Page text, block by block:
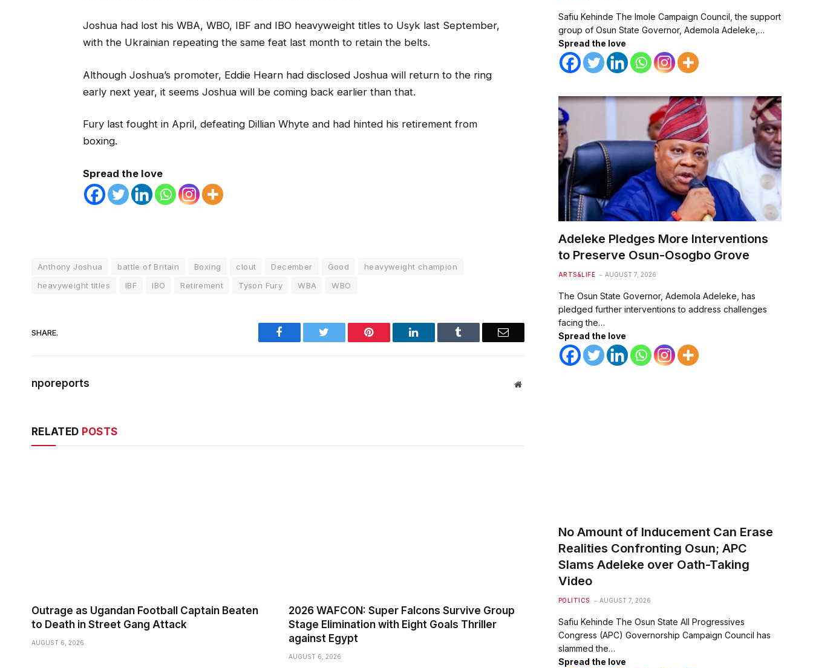
Joshua had lost his WBA, WBO, IBF and IBO heavyweight titles to Usyk last September,
with the Ukrainian repeating the same feat last month to retain the belts.
Although Joshua’s promoter, Eddie Hearn had disclosed Joshua will return to the ring
early next year, it seems Joshua will be coming back earlier than that.
Fury last fought in April, defeating Dillian Whyte and had hinted his retirement from
boxing.
Spread the love
Anthony Joshua battle of Britain Boxing clout December Good
heavyweight champion
heavyweight titles
IBF IBO Retirement Tyson Fury WBA WBO
SHARE. Facebook Pinterest LinkedIn Email
nporeports Website
RELATED POSTS
Outrage as Ugandan Football Captain Beaten
to Death in Street Gang Attack
AUGUST 6, 2026
2026 WAFCON: Super Falcons Survive Group
Stage Elimination with Eight Goals Thriller
against Egypt
AUGUST 6, 2026
Safiu Kehinde The Imole Campaign Council, the support
group of Osun State Governor, Ademola Adeleke,…
Spread the love
Adeleke Pledges More Interventions
to Preserve Osun-Osogbo Grove
ARTS&LIFE AUGUST 7, 2026
The Osun State Governor, Ademola Adeleke, has
pledged further interventions to address challenges
facing the…
Spread the love
No Amount of Inducement Can Erase
Realities Confronting Osun; APC
Slams Adeleke over Oath-Taking
Video
POLITICS AUGUST 7, 2026
Safiu Kehinde The Osun State All Progressives
Congress (APC) Governorship Campaign Council has
slammed the…
Spread the love